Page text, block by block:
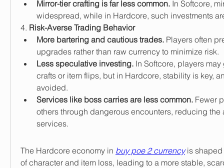
Mirror-tier crafting is far less common. In Softcore,
widespread, while in Hardcore, such investments
4. Risk-Averse Trading Behavior
More bartering and cautious trades. Players often
upgrades rather than raw currency to minimize risk.
Less speculative investing. In Softcore, players
crafts or item flips, but in Hardcore, stability is key,
avoided.
Services like boss carries are less common. Fewer
others through dangerous encounters, reducing
services.
The Hardcore economy in buy poe 2 currency is shaped
of character and item loss, leading to a more stable,